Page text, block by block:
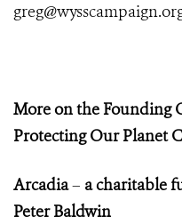
More on the Founding
Protecting Our Planet
Arcadia– a charitable
Peter Baldwin